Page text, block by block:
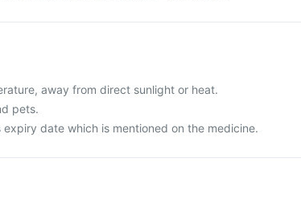
away from direct sunlight or heat.
pets.
date which is mentioned on the medicine.